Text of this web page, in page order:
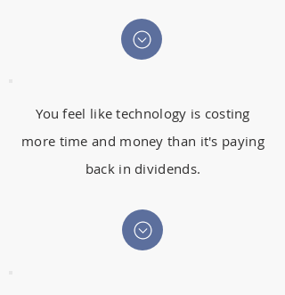
You feel like technology is costing
more time and money than it's paying
back in dividends.